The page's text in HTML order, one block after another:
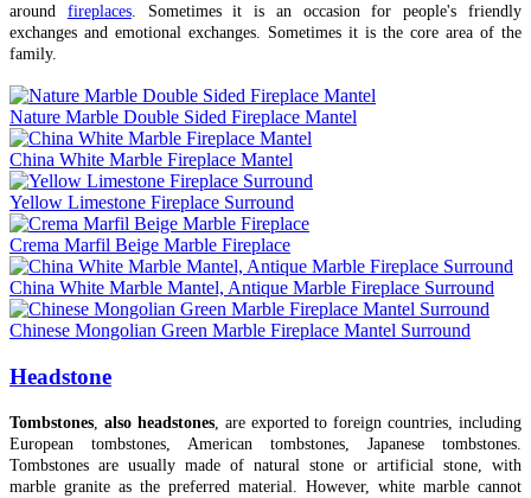
around fireplaces. Sometimes it is an occasion for people's friendly
exchanges and emotional exchanges. Sometimes it is the core area of the
family.
Nature Marble Double Sided Fireplace Mantel
China White Marble Fireplace Mantel
Yellow Limestone Fireplace Surround
Crema Marfil Beige Marble Fireplace
China White Marble Mantel, Antique Marble Fireplace Surround
Chinese Mongolian Green Marble Fireplace Mantel Surround
Headstone
Tombstones, also headstones, are exported to foreign countries, including
European tombstones, American tombstones, Japanese tombstones.
Tombstones are usually made of natural stone or artificial stone, with
marble granite as the preferred material. However, white marble cannot